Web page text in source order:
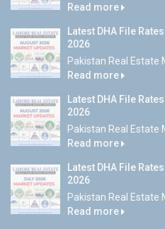
Read more
Latest DHA File
2026
Pakistan Real Estate
Read more
Latest DHA File
2026
Pakistan Real Estate
Read more
Latest DHA File
2026
Pakistan Real Estate
Read more